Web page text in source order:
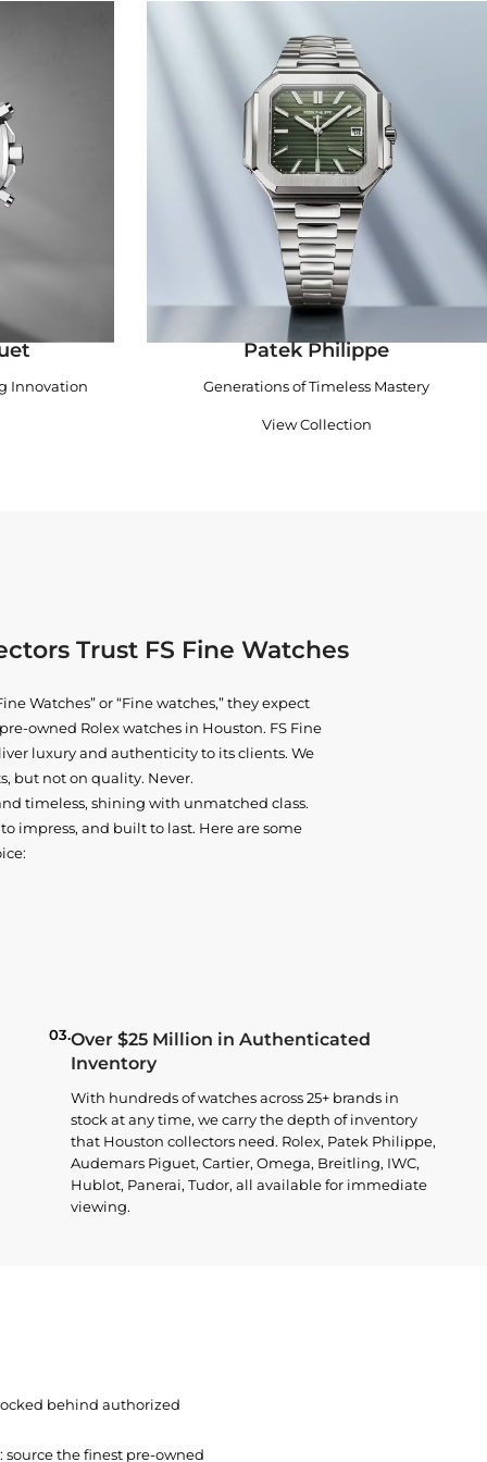
Innovation
Patek Philippe
Generations of Timeless Mastery
View Collection
Trust FS Fine Watches
Watches” or “Fine watches,” they expect
owned Rolex watches in Houston. FS Fine
luxury and authenticity to its clients. We
but not on quality. Never.
timeless, shining with unmatched class.
impress, and built to last. Here are some
03.Over $25 Million in Authenticated
Inventory
With hundreds of watches across 25+ brands in
stock at any time, we carry the depth of inventory
that Houston collectors need. Rolex, Patek Philippe,
Audemars Piguet, Cartier, Omega, Breitling, IWC,
Hublot, Panerai, Tudor, all available for immediate
viewing.
behind authorized
the finest pre-owned